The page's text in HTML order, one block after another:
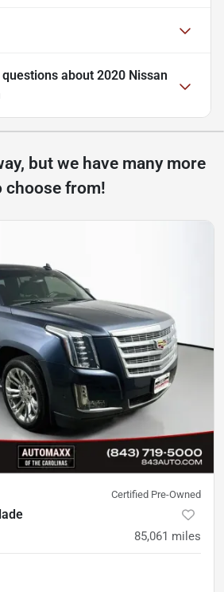
about 2020 Nissan
but we have many more
choose from!
Certified Pre-Owned
85,061 miles